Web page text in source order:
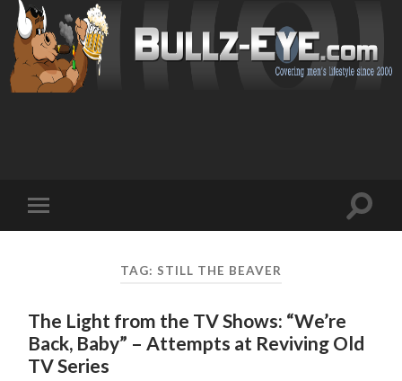
mobile
Toggle
TAG: STILL THE BEAVER
The Light from the TV Shows: “We’re
Back, Baby” – Attempts at Reviving Old
TV Series